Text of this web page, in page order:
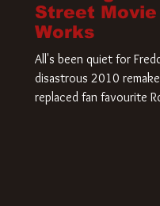
Street
Works
All's been quiet for
disastrous 2010
replaced fan favourite